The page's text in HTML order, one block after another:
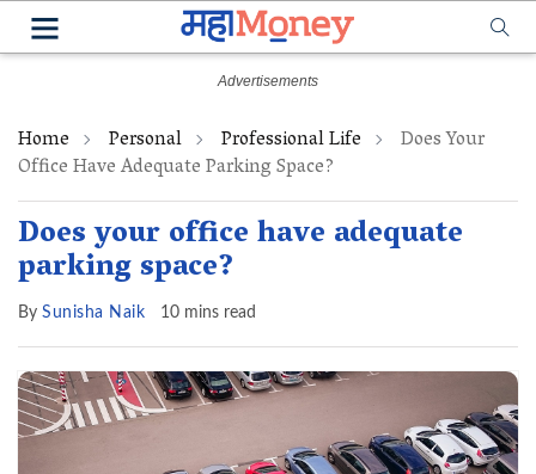
Home Personal Professional Life Does Your
Office Have Adequate Parking Space?
Does your office have adequate
parking space?
By Sunisha Naik 10 mins read